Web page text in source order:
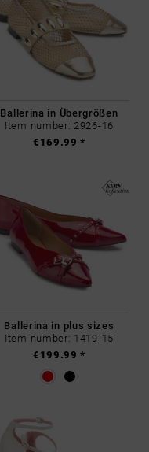
Ballerina in Übergrößen
Item number: 2926-16
€169.99 *
Ballerina in plus sizes
Item number: 1419-15
€199.99 *